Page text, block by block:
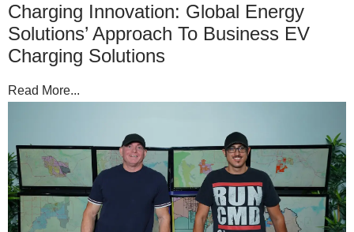
Charging Innovation: Global Energy
Solutions’ Approach To Business EV
Charging Solutions
Read More...